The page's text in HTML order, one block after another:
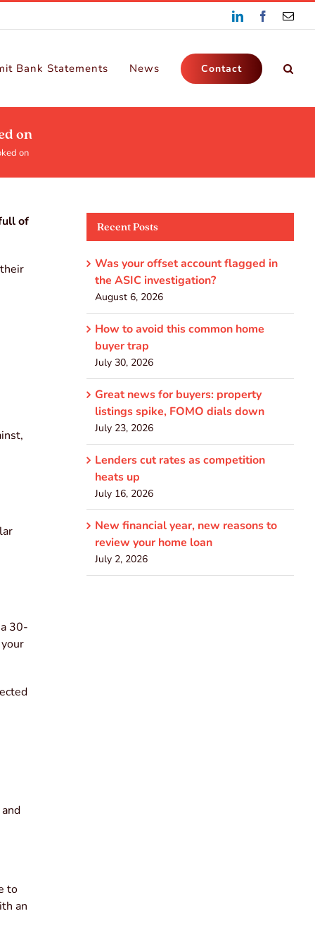
LinkedInFacebook
Bank Statements News Contact
on
on
of
30-
to
an
Recent Posts
Was your offset account flagged in
the ASIC investigation?
August 6, 2026
How to avoid this common home
buyer trap
July 30, 2026
Great news for buyers: property
listings spike, FOMO dials down
July 23, 2026
Lenders cut rates as competition
heats up
July 16, 2026
New financial year, new reasons to
review your home loan
July 2, 2026